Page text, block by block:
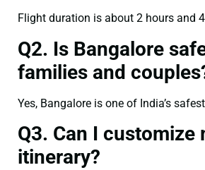
Flight duration is about 2 hours and
Q2. Is Bangalore
families and
Yes, Bangalore is one of India’s
Q3. Can I customize
itinerary?